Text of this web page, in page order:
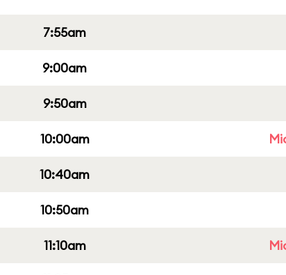
7:55am
9:00am
9:50am
10:00am
10:40am
10:50am
11:10am